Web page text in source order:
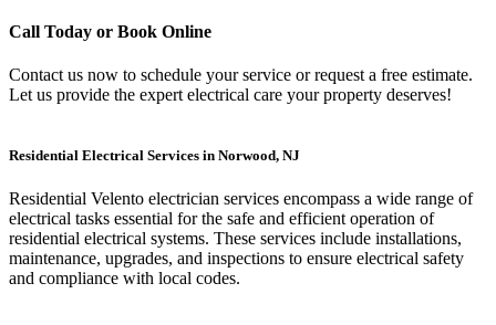
Call Today or Book Online
Contact us now to schedule your service or request a free estimate.
Let us provide the expert electrical care your property deserves!
Residential Electrical Services in Norwood, NJ
Residential Velento electrician services encompass a wide range of
electrical tasks essential for the safe and efficient operation of
residential electrical systems. These services include installations,
maintenance, upgrades, and inspections to ensure electrical safety
and compliance with local codes.